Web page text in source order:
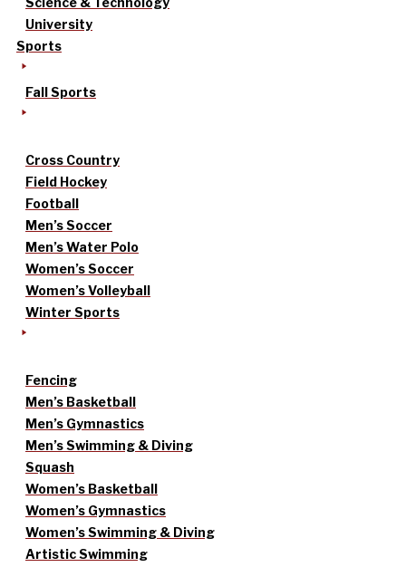
University
Sports
Fall Sports
Cross Country
Field Hockey
Football
Men’s Soccer
Men’s Water Polo
Women’s Soccer
Women’s Volleyball
Winter Sports
Fencing
Men’s Basketball
Men’s Gymnastics
Men’s Swimming & Diving
Squash
Women’s Basketball
Women’s Gymnastics
Women’s Swimming & Diving
Artistic Swimming